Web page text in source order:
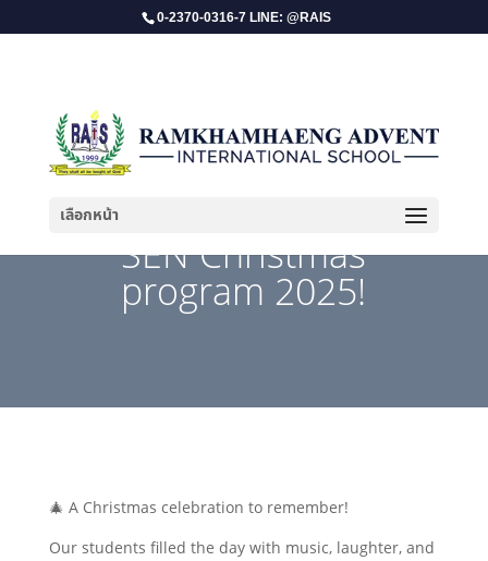
0-2370-0316-7 LINE: @RAIS
เลือกหน้า
​SEN Christmas
program 2025!
🎄 A Christmas celebration to remember!
Our students filled the day with music, laughter, and